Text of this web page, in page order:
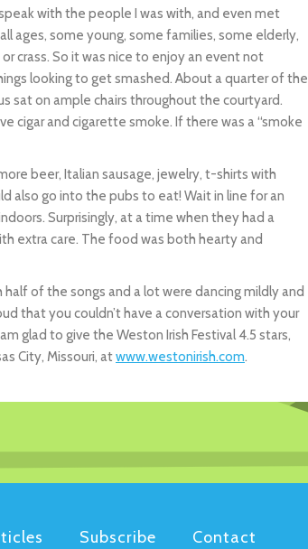
with the people I was with, and even met
ages, some young, some families, some elderly,
crass. So it was nice to enjoy an event not
looking to get smashed. About a quarter of the
sat on ample chairs throughout the courtyard.
cigar and cigarette smoke. If there was a “smoke
beer, Italian sausage, jewelry, t-shirts with
also go into the pubs to eat! Wait in line for an
Surprisingly, at a time when they had a
extra care. The food was both hearty and
of the songs and a lot were dancing mildly and
that you couldn’t have a conversation with your
glad to give the Weston Irish Festival 4.5 stars,
City, Missouri, atwww.westonirish.com.
Subscribe Contact